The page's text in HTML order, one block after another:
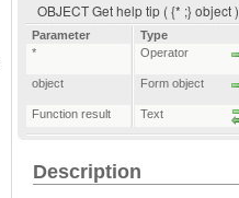
OBJECT Get help tip ( {* ;}
Parameter
Type
*
Operator
object Form object
Function result Text
Description